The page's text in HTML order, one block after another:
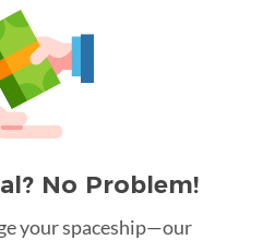
No Problem!
your spaceship—our